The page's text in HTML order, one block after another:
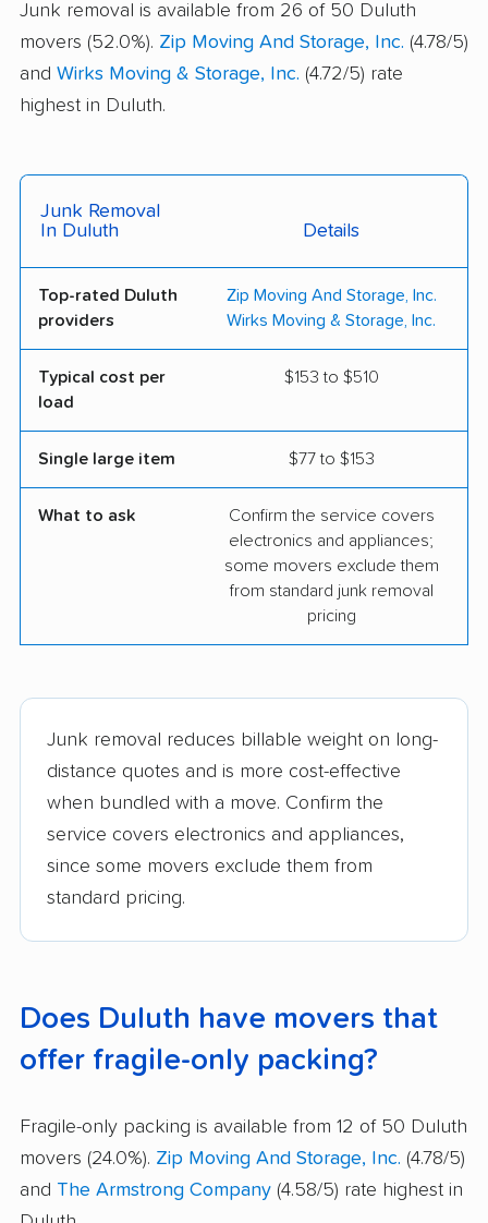
Junk removal is available from 26 of 50 Duluth
movers (52.0%). Zip Moving And Storage, Inc. (4.78/5)
and Wirks Moving & Storage, Inc. (4.72/5) rate
highest in Duluth.
Junk Removal
In Duluth
Details
Top-rated Duluth
providers
Zip Moving And Storage, Inc.
Wirks Moving & Storage, Inc.
Typical cost per
load
$153 to $510
Single large item $77 to $153
What to ask
Confirm the service covers
electronics and appliances;
some movers exclude them
from standard junk removal
pricing
Junk removal reduces billable weight on long-
distance quotes and is more cost-effective
when bundled with a move. Confirm the
service covers electronics and appliances,
since some movers exclude them from
standard pricing.
Does Duluth have movers that
offer fragile-only packing?
Fragile-only packing is available from 12 of 50 Duluth
movers (24.0%). Zip Moving And Storage, Inc. (4.78/5)
and The Armstrong Company (4.58/5) rate highest in